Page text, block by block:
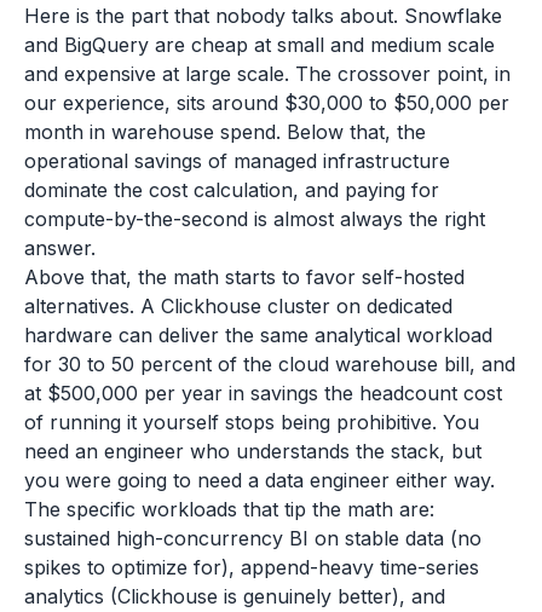
Here is the part that nobody talks about. Snowflake
and BigQuery are cheap at small and medium scale
and expensive at large scale. The crossover point, in
our experience, sits around $30,000 to $50,000 per
month in warehouse spend. Below that, the
operational savings of managed infrastructure
dominate the cost calculation, and paying for
compute-by-the-second is almost always the right
answer.
Above that, the math starts to favor self-hosted
alternatives. A Clickhouse cluster on dedicated
hardware can deliver the same analytical workload
for 30 to 50 percent of the cloud warehouse bill, and
at $500,000 per year in savings the headcount cost
of running it yourself stops being prohibitive. You
need an engineer who understands the stack, but
you were going to need a data engineer either way.
The specific workloads that tip the math are:
sustained high-concurrency BI on stable data (no
spikes to optimize for), append-heavy time-series
analytics (Clickhouse is genuinely better), and